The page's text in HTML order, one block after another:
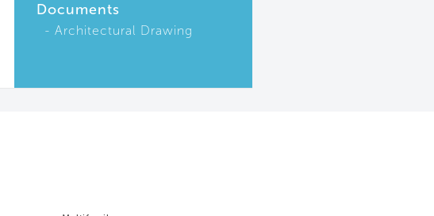
Documents
Architectural Drawing